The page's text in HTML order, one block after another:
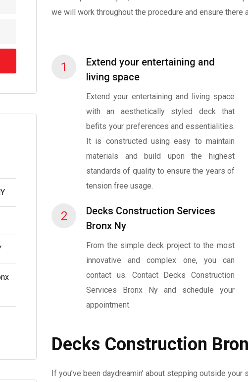
we will work throughout the procedure and ensure there
1
Extend your entertaining and
living space
Extend your entertaining and living space
with an aesthetically styled deck that
befits your preferences and essentialities.
It is constructed using easy to maintain
materials and build upon the highest
standards of quality to ensure the years of
tension free usage.
2
Decks Construction Services
Bronx Ny
From the simple deck project to the most
innovative and complex one, you can
contact us. Contact Decks Construction
Services Bronx Ny and schedule your
appointment.
Decks Construction
If you’ve been daydreamin’ about stepping outside